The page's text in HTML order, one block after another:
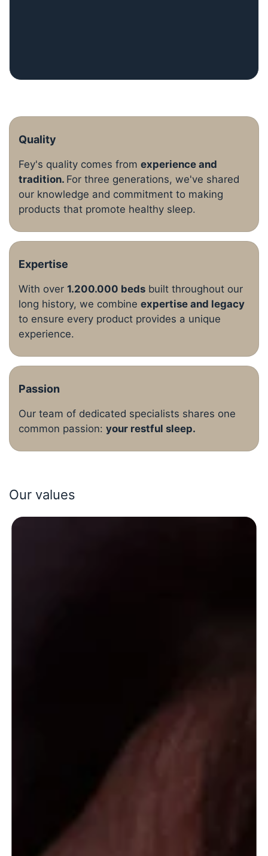
Quality
Fey's quality comes from experience and
tradition. For three generations, we've shared
our knowledge and commitment to making
products that promote healthy sleep.
Expertise
With over 1.200.000 beds built throughout our
long history, we combine expertise and legacy
to ensure every product provides a unique
experience.
Passion
Our team of dedicated specialists shares one
common passion: your restful sleep.
Our values